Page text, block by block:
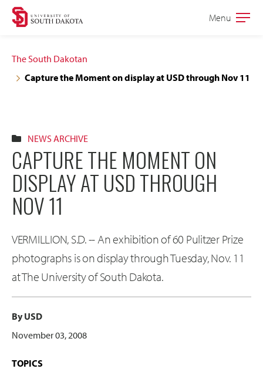
Skip
navigation
Skip
content
Open
Menu
The South Dakotan
Capture the Moment on display at USD through Nov 11
NEWS ARCHIVE
CAPTURE THE MOMENT ON
DISPLAY AT USD THROUGH
NOV 11
VERMILLION, S.D. -- An exhibition of 60 Pulitzer Prize
photographs is on display through Tuesday, Nov. 11
at The University of South Dakota.
By USD
November 03, 2008
TOPICS